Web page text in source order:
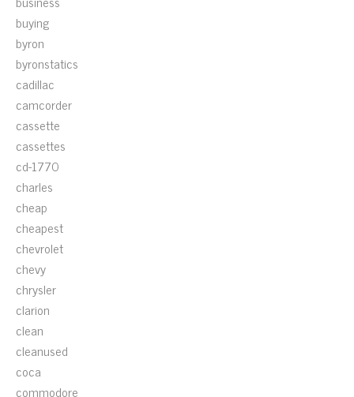
buying
byron
byronstatics
cadillac
camcorder
cassette
cassettes
cd-1770
charles
cheap
cheapest
chevrolet
chevy
chrysler
clarion
clean
cleanused
coca
commodore